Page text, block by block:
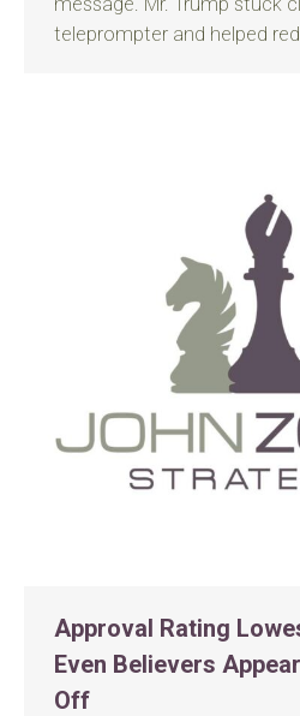
teleprompter and helped
Approval Rating
Even Believers
Off